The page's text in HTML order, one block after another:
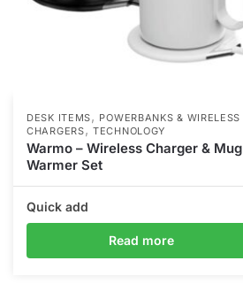
DESK ITEMS, POWERBANKS & WIRELESS
CHARGERS,TECHNOLOGY
Warmo – Wireless Charger & Mug
Warmer Set
Quick add
Read more